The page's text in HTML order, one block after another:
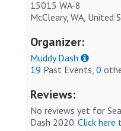
15015 WA-8
McCleary, WA, United
Organizer:
Muddy Dash
19 Past Events, 0
Reviews:
No reviews yet for
Dash 2020. Click here